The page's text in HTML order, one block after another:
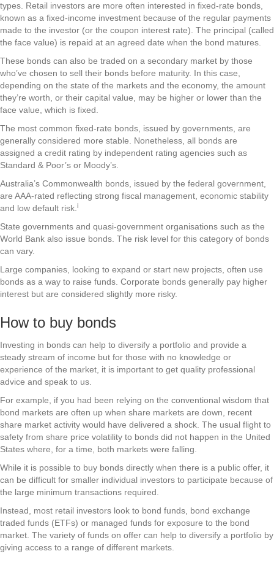
types. Retail investors are more often interested in fixed-rate bonds,
known as a fixed-income investment because of the regular payments
made to the investor (or the coupon interest rate). The principal (called
the face value) is repaid at an agreed date when the bond matures.
These bonds can also be traded on a secondary market by those
who’ve chosen to sell their bonds before maturity. In this case,
depending on the state of the markets and the economy, the amount
they’re worth, or their capital value, may be higher or lower than the
face value, which is fixed.
The most common fixed-rate bonds, issued by governments, are
generally considered more stable. Nonetheless, all bonds are
assigned a credit rating by independent rating agencies such as
Standard & Poor’s or Moody’s.
Australia’s Commonwealth bonds, issued by the federal government,
are AAA-rated reflecting strong fiscal management, economic stability
and low default risk. i
State governments and quasi-government organisations such as the
World Bank also issue bonds. The risk level for this category of bonds
can vary.
Large companies, looking to expand or start new projects, often use
bonds as a way to raise funds. Corporate bonds generally pay higher
interest but are considered slightly more risky.
How to buy bonds
Investing in bonds can help to diversify a portfolio and provide a
steady stream of income but for those with no knowledge or
experience of the market, it is important to get quality professional
advice and speak to us.
For example, if you had been relying on the conventional wisdom that
bond markets are often up when share markets are down, recent
share market activity would have delivered a shock. The usual flight to
safety from share price volatility to bonds did not happen in the United
States where, for a time, both markets were falling.
While it is possible to buy bonds directly when there is a public offer, it
can be difficult for smaller individual investors to participate because of
the large minimum transactions required.
Instead, most retail investors look to bond funds, bond exchange
traded funds (ETFs) or managed funds for exposure to the bond
market. The variety of funds on offer can help to diversify a portfolio by
giving access to a range of different markets.